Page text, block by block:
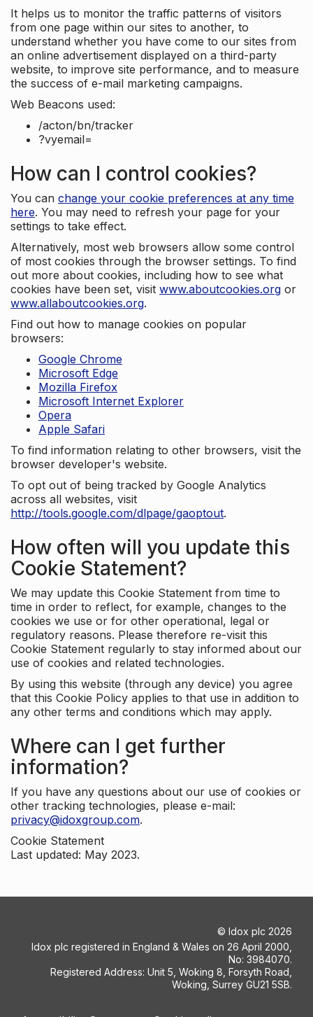
It helps us to monitor the traffic patterns of visitors
from one page within our sites to another, to
understand whether you have come to our sites from
an online advertisement displayed on a third-party
website, to improve site performance, and to measure
the success of e-mail marketing campaigns.
Web Beacons used:
/acton/bn/tracker
?vyemail=
How can I control cookies?
You can change your cookie preferences at any time
here. You may need to refresh your page for your
settings to take effect.
Alternatively, most web browsers allow some control
of most cookies through the browser settings. To find
out more about cookies, including how to see what
cookies have been set, visit www.aboutcookies.org or
www.allaboutcookies.org.
Find out how to manage cookies on popular
browsers:
Google Chrome
Microsoft Edge
Mozilla Firefox
Microsoft Internet Explorer
Opera
Apple Safari
To find information relating to other browsers, visit the
browser developer's website.
To opt out of being tracked by Google Analytics
across all websites, visit
http://tools.google.com/dlpage/gaoptout.
How often will you update this
Cookie Statement?
We may update this Cookie Statement from time to
time in order to reflect, for example, changes to the
cookies we use or for other operational, legal or
regulatory reasons. Please therefore re-visit this
Cookie Statement regularly to stay informed about our
use of cookies and related technologies.
By using this website (through any device) you agree
that this Cookie Policy applies to that use in addition to
any other terms and conditions which may apply.
Where can I get further
information?
If you have any questions about our use of cookies or
other tracking technologies, please e-mail:
privacy@idoxgroup.com.
Cookie Statement
Last updated: May 2023.
© Idox plc 2026
Idox plc registered in England & Wales on 26 April 2000,
No: 3984070.
Registered Address: Unit 5, Woking 8, Forsyth Road,
Woking, Surrey GU21 5SB.